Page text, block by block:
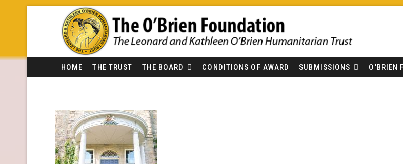
HOME THE TRUST THE BOARD CONDITIONS OF AWARD SUBMISSIONS O'BRIEN